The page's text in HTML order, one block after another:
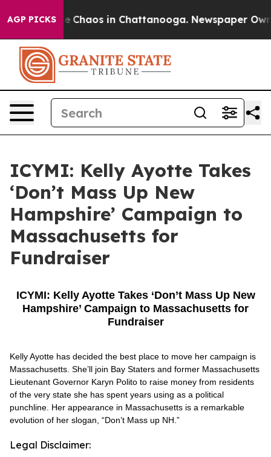
AGP PICKS
Collapse Chaos in Chattanooga. Newspaper
ICYMI: Kelly Ayotte Takes
‘Don’t Mass Up New
Hampshire’ Campaign to
Massachusetts for
Fundraiser
ICYMI: Kelly Ayotte Takes ‘Don’t Mass Up New
Hampshire’ Campaign to Massachusetts for
Fundraiser
Kelly Ayotte has decided the best place to move her campaign is
Massachusetts. She’ll join Bay Staters and former Massachusetts
Lieutenant Governor Karyn Polito to raise money from residents
of the very state she has spent years using as a political
punchline. Her appearance in Massachusetts is a remarkable
evolution of her slogan, “Don’t Mass up NH.”
Legal Disclaimer: